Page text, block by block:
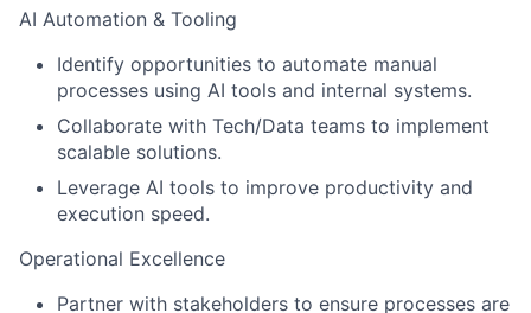
AI Automation & Tooling
Identify opportunities to automate manual
processes using AI tools and internal systems.
Collaborate with Tech/Data teams to implement
scalable solutions.
Leverage AI tools to improve productivity and
execution speed.
Operational Excellence
Partner with stakeholders to ensure processes are